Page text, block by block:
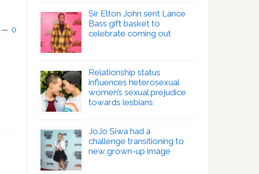
0
Sir Elton John sent Lance
Bass gift basket to
celebrate coming out
Relationship status
influences heterosexual
women’s sexual prejudice
towards lesbians
JoJo Siwa had a
challenge transitioning to
new grown-up image